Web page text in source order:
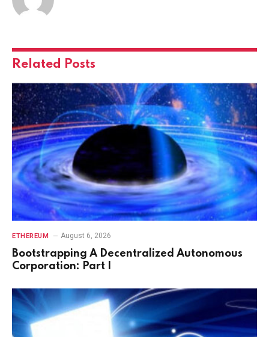
Related Posts
ETHEREUM August 6, 2026
Bootstrapping A Decentralized Autonomous
Corporation: Part I